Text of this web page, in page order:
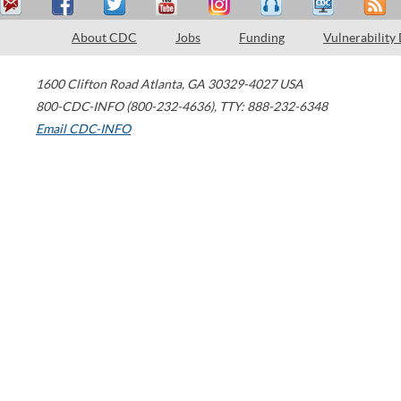
About CDC Jobs Funding Vulnerability
1600 Clifton Road Atlanta, GA 30329-4027 USA
800-CDC-INFO (800-232-4636), TTY: 888-232-6348
Email CDC-INFO